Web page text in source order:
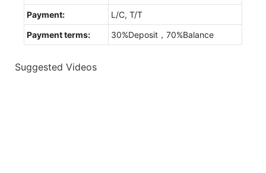
Payment:
L/C, T/T
Payment terms:
30%Deposit，70%Balance
Suggested Videos